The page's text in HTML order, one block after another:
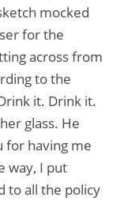
mocked
for the
across from
to the
it. Drink it.
glass. He
for having me
way, I put
to all the policy